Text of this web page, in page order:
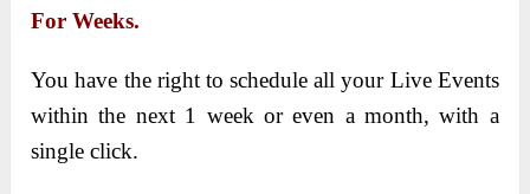
For Weeks.
You have the right to schedule all your Live Events
within the next 1 week or even a month, with a
single click.